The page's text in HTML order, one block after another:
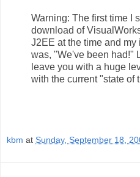
Warning: The first time I
download of
J2EE at the time and my
was, "We've been had!"
leave you with a huge
with the current "state of
kbm at Sunday, September 18,